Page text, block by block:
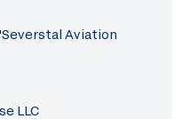
Aviation
LLC